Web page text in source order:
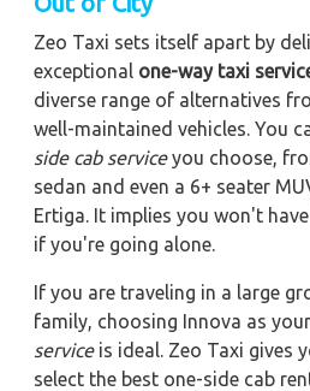
Zeo Taxi sets itself apart by
exceptional one-way taxi
diverse range of alternatives
well-maintained vehicles. You
side cab serviceyou choose,
sedan and even a 6+ seater
Ertiga. It implies you won't
if you're going alone.
If you are traveling in a large
family, choosing Innova as your
serviceis ideal. Zeo Taxi gives
select the best one-side cab